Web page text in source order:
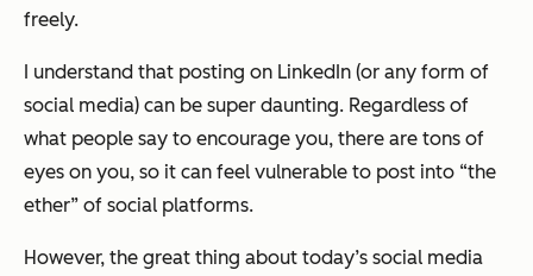
freely.
I understand that posting on LinkedIn (or any form of
social media) can be super daunting. Regardless of
what people say to encourage you, there are tons of
eyes on you, so it can feel vulnerable to post into “the
ether” of social platforms.
However, the great thing about today’s social media